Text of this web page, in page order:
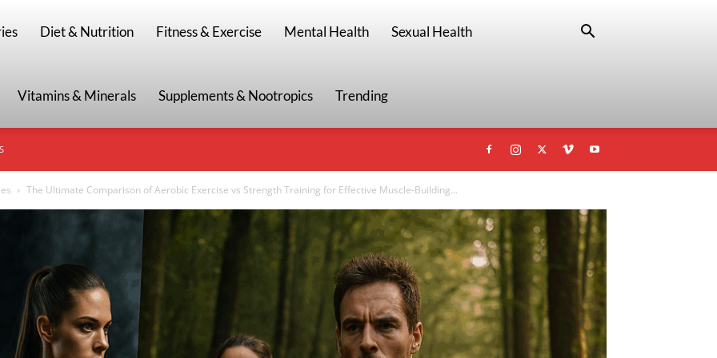
Diet & Nutrition Fitness & Exercise Mental Health Sexual Health
Vitamins & Minerals Supplements & Nootropics Trending
The Ultimate Comparison of Aerobic Exercise vs Strength Training for Effective Muscle-Building...